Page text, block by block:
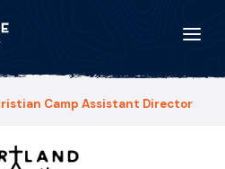
Camp Assistant Director